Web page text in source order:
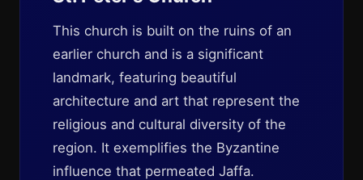
This church is built on the ruins of an
earlier church and is a significant
landmark, featuring beautiful
architecture and art that represent the
religious and cultural diversity of the
region. It exemplifies the Byzantine
influence that permeated Jaffa.